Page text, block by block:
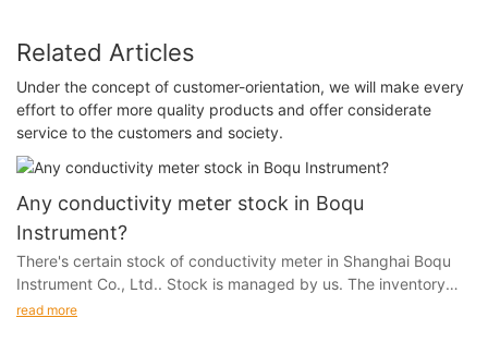
Related Articles
Under the concept of customer-orientation, we will make every
effort to offer more quality products and offer considerate
service to the customers and society.
Any conductivity meter stock in Boqu
Instrument?
There's certain stock of conductivity meter in Shanghai Boqu
Instrument Co., Ltd.. Stock is managed by us. The inventory
monitoring helps determine the stock and...
read more